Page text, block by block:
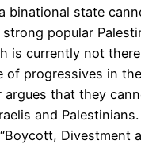
binational state
popular
is currently not
of progressives in
argues that they
and
Divestment